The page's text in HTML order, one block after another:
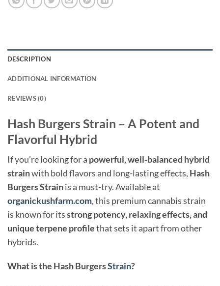
DESCRIPTION
ADDITIONAL INFORMATION
REVIEWS (0)
Hash Burgers Strain – A Potent and
Flavorful Hybrid
If you’re looking for a powerful, well-balanced hybrid
strainwith bold flavors and long-lasting effects, Hash
Burgers Strainis a must-try. Available at
organickushfarm.com, this premium cannabis strain
is known for itsstrong potency, relaxing effects, and
unique terpene profilethat sets it apart from other
hybrids.
What is the Hash BurgersStrain?